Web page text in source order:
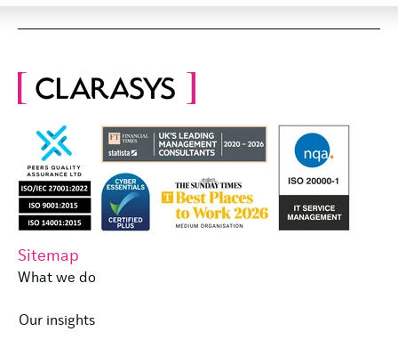
Sitemap
What we do
Our insights